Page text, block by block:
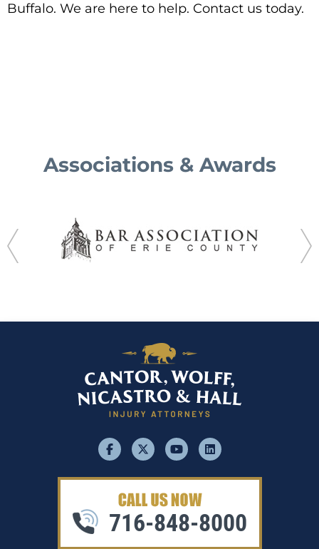
Buffalo. We are here to help. Contact us today.
Associations & Awards
facebook xyoutubelinkedin
716-848-8000